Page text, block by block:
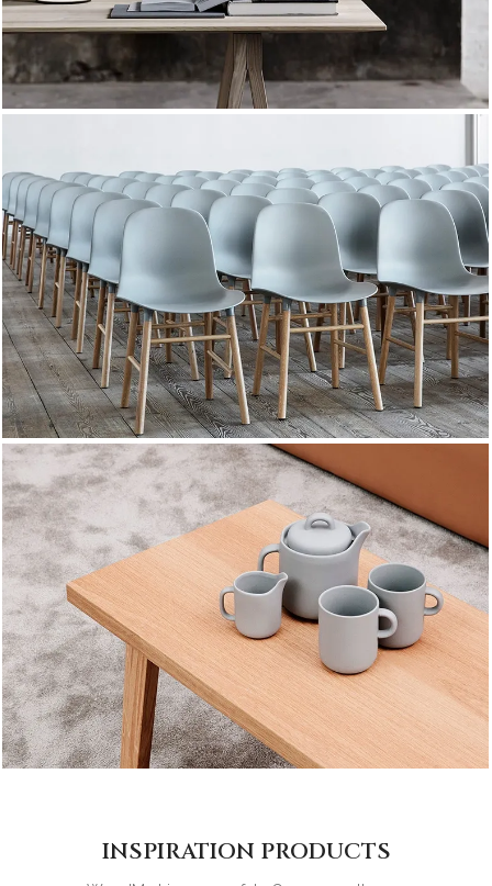
TRUE LIGHTS
TRENDS
COLLECTION
NEW CHAIRS
DESIGN
ACCESSORIES
INSPIRATION PRODUCTS